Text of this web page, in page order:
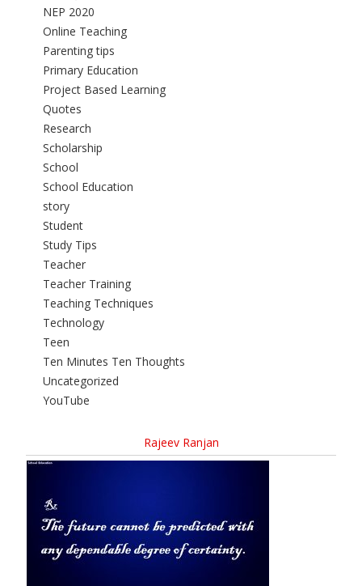
NEP 2020
Online Teaching
Parenting tips
Primary Education
Project Based Learning
Quotes
Research
Scholarship
School
School Education
story
Student
Study Tips
Teacher
Teacher Training
Teaching Techniques
Technology
Teen
Ten Minutes Ten Thoughts
Uncategorized
YouTube
Rajeev Ranjan